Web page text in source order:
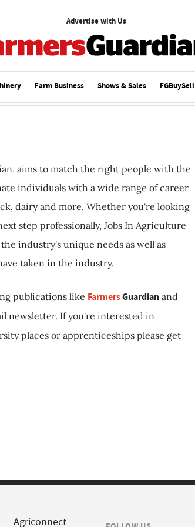
Advertise with Us
Farm Business Shows & Sales FGBuySell
aims to match the right people with the
individuals with a wide range of career
dairy and more. Whether you're looking
step professionally, Jobs In Agriculture
industry's unique needs as well as
taken in the industry.
publications like FarmersGuardian and
newsletter. If you're interested in
places or apprenticeships please get
Agriconnect